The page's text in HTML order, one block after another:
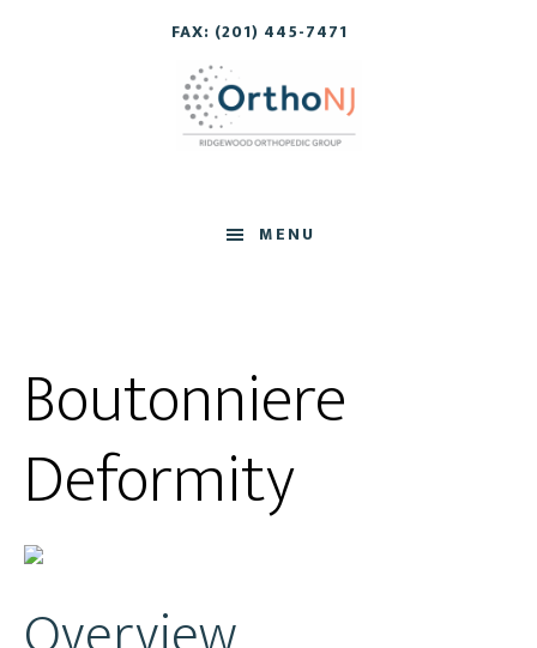
FAX: (201) 445-7471
MENU
Boutonniere
Deformity